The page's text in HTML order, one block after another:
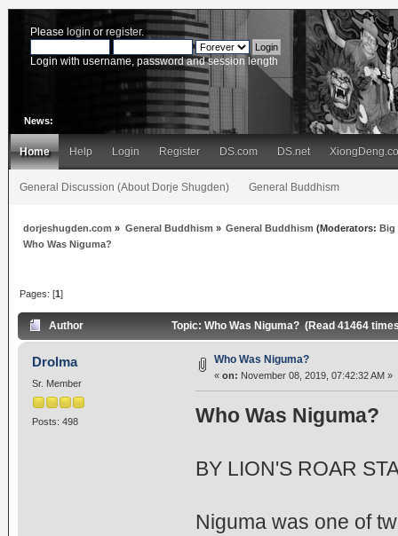
Please login or register.
Login with username, password and session length
News:
Home Help Login Register DS.com DS.net
General Discussion (About Dorje Shugden) General Buddhism
dorjeshugden.com » General Buddhism » General Buddhism (Moderators: Big
Who Was Niguma?
Pages: [1]
Author Topic: Who Was Niguma? (Read 41464
Drolma
Sr. Member
Posts: 498
Who Was Niguma?
« on: November 08, 2019, 07:42:32 AM »
Who Was Niguma?
BY LION'S ROAR
Niguma was one of